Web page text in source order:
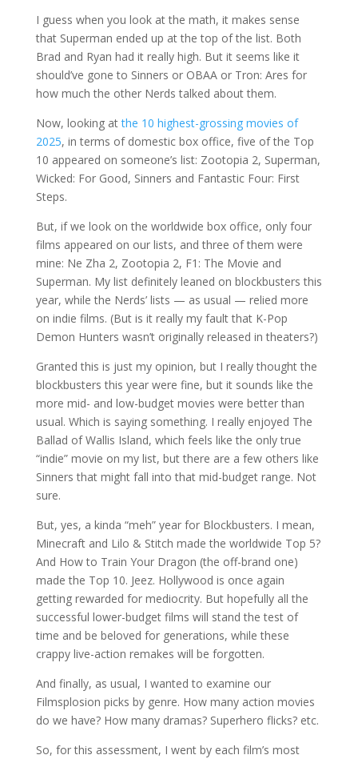
I guess when you look at the math, it makes sense
that Superman ended up at the top of the list. Both
Brad and Ryan had it really high. But it seems like it
should’ve gone to Sinners or OBAA or Tron: Ares for
how much the other Nerds talked about them.
Now, looking atthe 10 highest-grossing movies of
2025, in terms of domestic box office, five of the Top
10 appeared on someone’s list: Zootopia 2, Superman,
Wicked: For Good, Sinners and Fantastic Four: First
Steps.
But, if we look on the worldwide box office, only four
films appeared on our lists, and three of them were
mine: Ne Zha 2, Zootopia 2, F1: The Movie and
Superman. My list definitely leaned on blockbusters this
year, while the Nerds’ lists — as usual — relied more
on indie films. (But is it really my fault that K-Pop
Demon Hunters wasn’t originally released in theaters?)
Granted this is just my opinion, but I really thought the
blockbusters this year were fine, but it sounds like the
more mid- and low-budget movies were better than
usual. Which is saying something. I really enjoyed The
Ballad of Wallis Island, which feels like the only true
“indie” movie on my list, but there are a few others like
Sinners that might fall into that mid-budget range. Not
sure.
But, yes, a kinda “meh” year for Blockbusters. I mean,
Minecraft and Lilo & Stitch made the worldwide Top 5?
And How to Train Your Dragon (the off-brand one)
made the Top 10. Jeez. Hollywood is once again
getting rewarded for mediocrity. But hopefully all the
successful lower-budget films will stand the test of
time and be beloved for generations, while these
crappy live-action remakes will be forgotten.
And finally, as usual, I wanted to examine our
Filmsplosion picks by genre. How many action movies
do we have? How many dramas? Superhero flicks? etc.
So, for this assessment, I went by each film’s most